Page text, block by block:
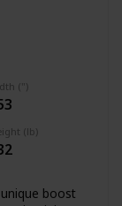
(")
(lb)
boost